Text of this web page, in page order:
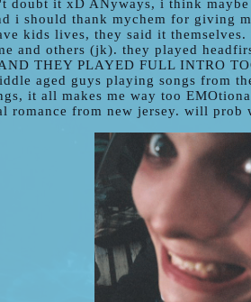
doubt it xD ANyways, i think
i should thank mychem for giving
kids lives, they said it
and others (jk). they played
THEY PLAYED FULL INTRO
aged guys playing songs from
it all makes me way too
romance from new jersey. will prob